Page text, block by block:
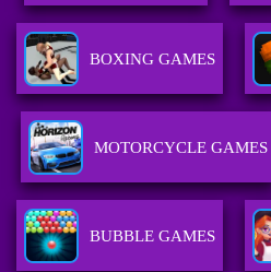
BOXING GAMES
MOTORCYCLE GAMES
BUBBLE GAMES